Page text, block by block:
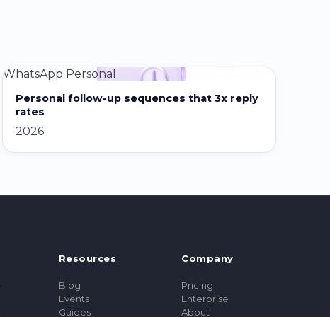
WhatsApp Personal
Personal follow-up sequences that 3x reply
rates
2026
Resources
Blog
Events
Guides
Company
Pricing
Enterprise
About